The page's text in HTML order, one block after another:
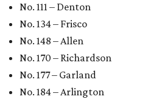
No. 111 – Denton
No. 134 – Frisco
No. 148 – Allen
No. 170 – Richardson
No. 177 – Garland
No. 184 – Arlington